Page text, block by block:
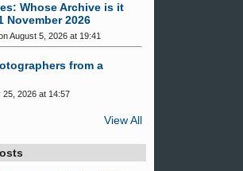
Whose Archive is it
November 2026
August 5, 2026 at 19:41
from a
25, 2026 at 14:57
View All